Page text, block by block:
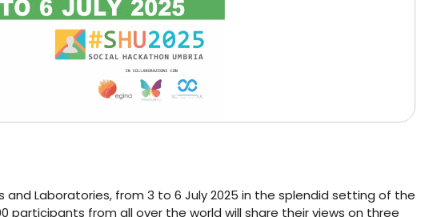
Laboratories, from 3 to 6 July 2025 in the splendid setting of the
participants from all over the world will share their views on three